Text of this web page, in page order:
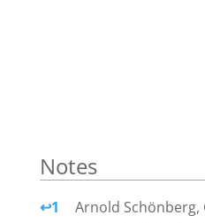
Notes
Notes
↩1
Arnold Schönberg,